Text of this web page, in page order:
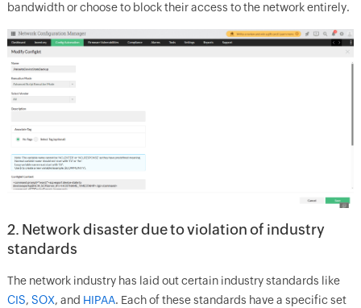
bandwidth or choose to block their access to the network entirely.
2. Network disaster due to violation of industry
standards
The network industry has laid out certain industry standards like
CIS, SOX, and HIPAA. Each of these standards have a specific set